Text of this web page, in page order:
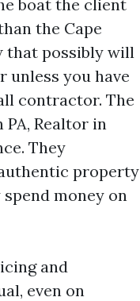
boat the client
the Cape
that possibly will
unless you have
contractor. The
Realtor in
They
property
money on
and
even on